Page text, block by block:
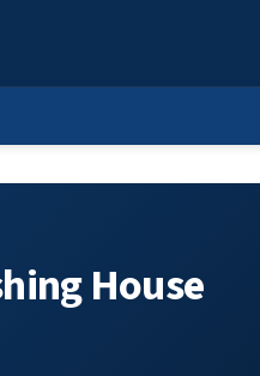
House